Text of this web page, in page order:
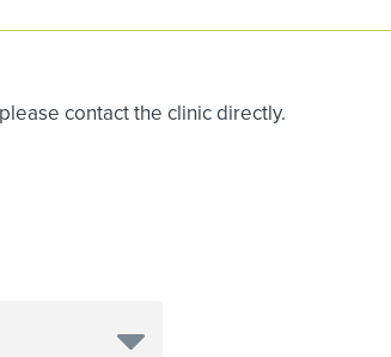
contact the clinic directly.